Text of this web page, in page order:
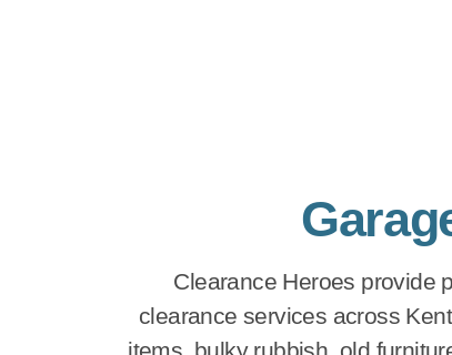
Clearance Heroes provide
clearance services across
items, bulky rubbish, old